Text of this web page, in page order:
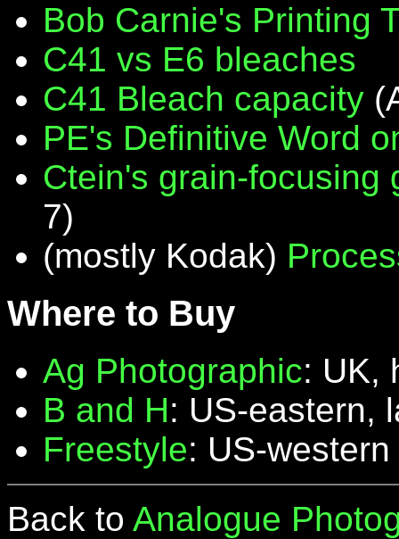
Bob Carnie's Printing
C41 vs E6 bleaches
C41 Bleach capacity
PE's Definitive Word
Ctein's grain-focusing
7)
(mostly Kodak)
Where to Buy
Ag Photographic: UK,
B and H: US-eastern,
Freestyle: US-western
Back to Analogue